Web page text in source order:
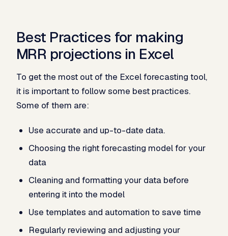
Best Practices for making
MRR projections in Excel
To get the most out of the Excel forecasting tool,
it is important to follow some best practices.
Some of them are:
Use accurate and up-to-date data.
Choosing the right forecasting model for your
data
Cleaning and formatting your data before
entering it into the model
Use templates and automation to save time
Regularly reviewing and adjusting your